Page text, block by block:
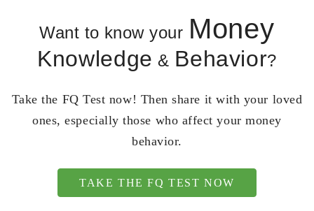
Want to know your Money
Knowledge & Behavior?
Take the FQ Test now! Then share it with your loved
ones, especially those who affect your money
behavior.
TAKE THE FQ TEST NOW